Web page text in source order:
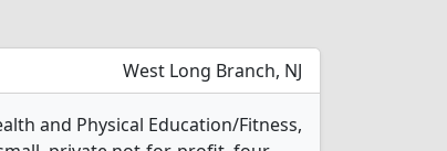
West Long Branch, NJ
and Physical Education/Fitness,